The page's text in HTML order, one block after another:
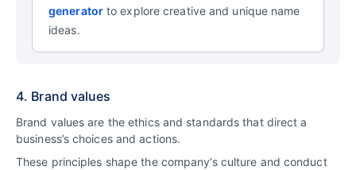
generatorto explore creative and unique name
ideas.
4. Brand values
Brand values are the ethics and standards that direct a
business’s choices and actions.
These principles shape the company’s culture and conduct